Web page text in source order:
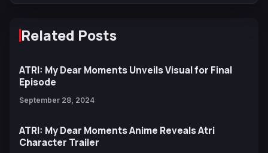
Related Posts
ATRI: My Dear Moments Unveils Visual for Final
Episode
September 28, 2024
ATRI: My Dear Moments Anime Reveals Atri
Character Trailer